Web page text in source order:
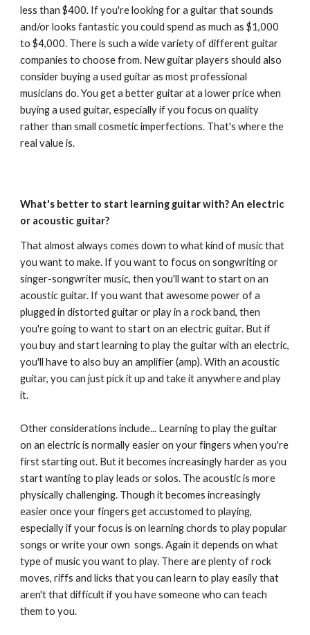
less than $400. If you're looking for a guitar that sounds
and/or looks fantastic you could spend as much as $1,000
to $4,000. There is such a wide variety of different guitar
companies to choose from. New guitar players should also
consider buying a used guitar as most professional
musicians do. You get a better guitar at a lower price when
buying a used guitar, especially if you focus on quality
rather than small cosmetic imperfections. That's where the
real value is.
What's better to start learning guitar with? An electric
or acoustic guitar?
That almost always comes down to what kind of music that
you want to make. If you want to focus on songwriting or
singer-songwriter music, then you'll want to start on an
acoustic guitar. If you want that awesome power of a
plugged in distorted guitar or play in a rock band, then
you're going to want to start on an electric guitar. But if
you buy and start learning to play the guitar with an electric,
you'll have to also buy an amplifier (amp). With an acoustic
guitar, you can just pick it up and take it anywhere and play
it.
Other considerations include... Learning to play the guitar
on an electric is normally easier on your fingers when you're
first starting out. But it becomes increasingly harder as you
start wanting to play leads or solos. The acoustic is more
physically challenging. Though it becomes increasingly
easier once your fingers get accustomed to playing,
especially if your focus is on learning chords to play popular
songs or write your own songs. Again it depends on what
type of music you want to play. There are plenty of rock
moves, riffs and licks that you can learn to play easily that
aren't that difficult if you have someone who can teach
them to you.